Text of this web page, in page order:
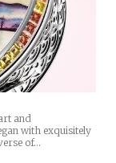
and
with exquisitely
of…